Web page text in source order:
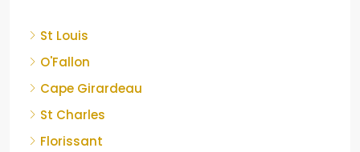
St Louis
O'Fallon
Cape Girardeau
St Charles
Florissant